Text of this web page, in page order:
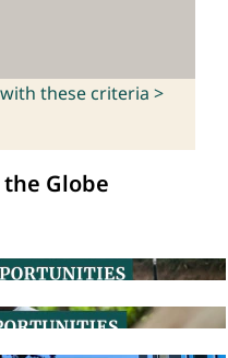
with these criteria >
Globe